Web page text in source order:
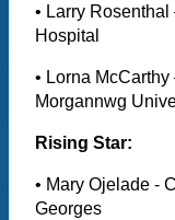
• Larry
Hospital
• Lorna
Morgannwg
Rising Star:
• Mary Ojelade -
Georges